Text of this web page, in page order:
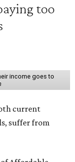
too
income goes to
current
suffer from